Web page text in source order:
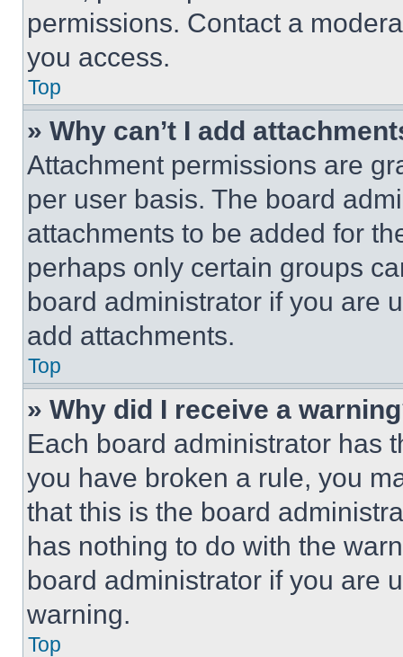
permissions. Contact a
you access.
Top
» Why can’t I add
Attachment permissions are
per user basis. The board
attachments to be added for
perhaps only certain groups
board administrator if you are
add attachments.
Top
» Why did I receive a
Each board administrator has
you have broken a rule, you
that this is the board
has nothing to do with the
board administrator if you are
warning.
Top